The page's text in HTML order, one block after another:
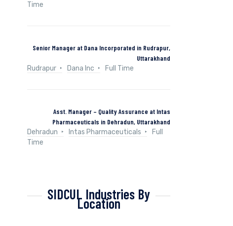
Time
Senior Manager at Dana Incorporated in Rudrapur,
Uttarakhand
Rudrapur
Dana Inc Full Time
Asst. Manager – Quality Assurance at Intas
Pharmaceuticals in Dehradun, Uttarakhand
Dehradun
Intas Pharmaceuticals
Full
Time
SIDCUL Industries By
Location